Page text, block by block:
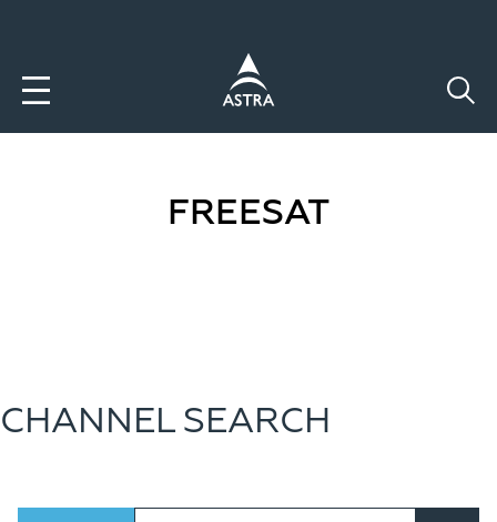
principal
FREESAT
CHANNEL SEARCH